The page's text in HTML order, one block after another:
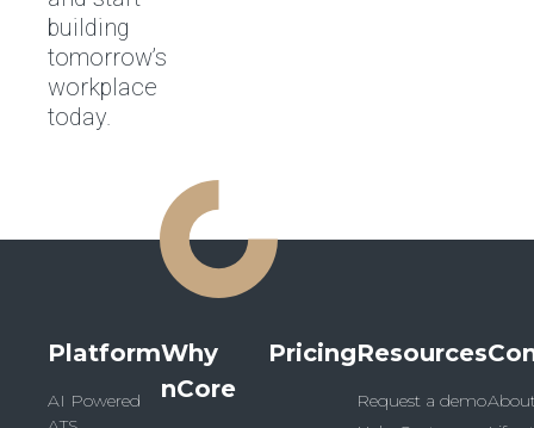
building
tomorrow’s
workplace
today.
Platform
AI Powered
Why
nCore
PricingResources
Request a demo